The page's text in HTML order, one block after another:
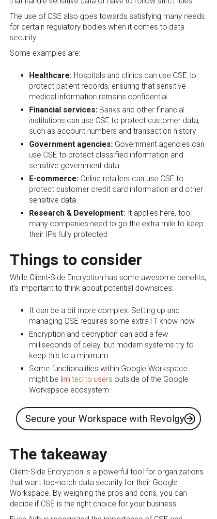
The use of CSE also goes towards satisfying many needs
for certain regulatory bodies when it comes to data
security.
Some examples are:
Healthcare: Hospitals and clinics can use CSE to
protect patient records, ensuring that sensitive
medical information remains confidential
Financial services: Banks and other financial
institutions can use CSE to protect customer data,
such as account numbers and transaction history
Government agencies: Government agencies can
use CSE to protect classified information and
sensitive government data
E-commerce: Online retailers can use CSE to
protect customer credit card information and other
sensitive data
Research & Development: It applies here, too;
many companies need to go the extra mile to keep
their IPs fully protected
Things to consider
While Client-Side Encryption has some awesome benefits,
it’s important to think about potential downsides:
It can be a bit more complex: Setting up and
managing CSE requires some extra IT know-how
Encryption and decryption can add a few
milliseconds of delay, but modern systems try to
keep this to a minimum
Some functionalities within Google Workspace
might be limited to users outside of the Google
Workspace ecosystem
Secure your Workspace with Revolgy
The takeaway
Client-Side Encryption is a powerful tool for organizations
that want top-notch data security for their Google
Workspace. By weighing the pros and cons, you can
decide if CSE is the right choice for your business.